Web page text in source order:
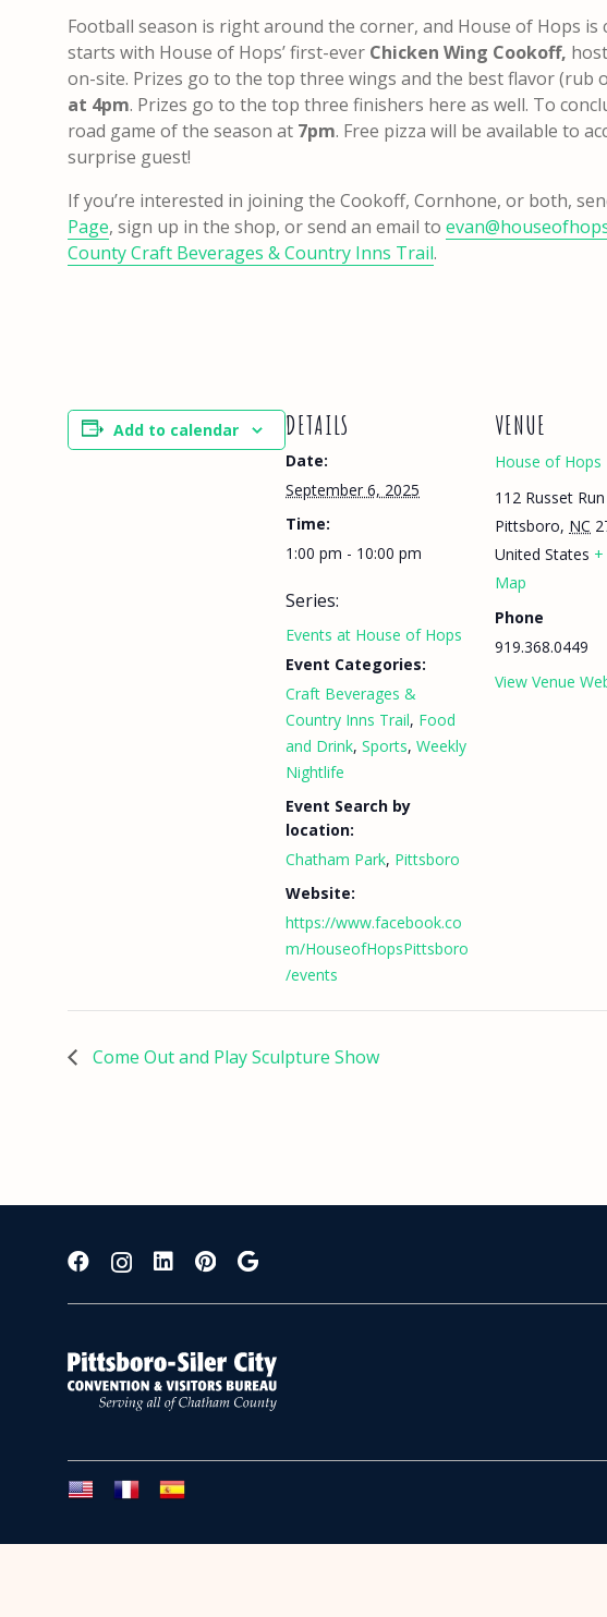
Football season is right around the corner, and House of Hops
starts with House of Hops’ first-ever Chicken Wing Cookoff,
on-site. Prizes go to the top three wings and the best flavor (rub
at 4pm. Prizes go to the top three finishers here as well. To
road game of the season at 7pm. Free pizza will be available to
surprise guest!
If you’re interested in joining the Cookoff, Cornhone, or both,
Page, sign up in the shop, or send an email to
County Craft Beverages & Country Inns Trail.
Add to calendar DETAILS
Date:
September 6, 2025
Time:
1:00 pm - 10:00 pm
Series:
Events at House of Hops
Event Categories:
Craft Beverages &
Country Inns Trail, Food
and Drink, Sports, Weekly
Nightlife
Event Search by
location:
Chatham Park, Pittsboro
Website:
https://www.facebook.co
m/HouseofHopsPittsboro
/events
VENUE
House of Hops
112 Russet Run
Pittsboro, NC
United States
Map
Phone
919.368.0449
View Venue
Come Out and Play Sculpture Show